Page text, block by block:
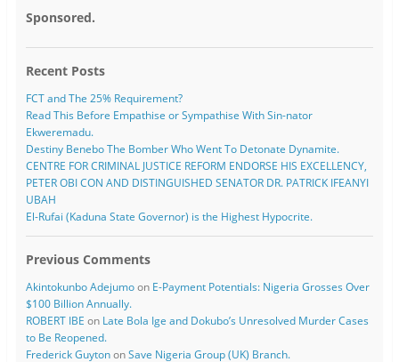
Sponsored.
Recent Posts
FCT and The 25% Requirement?
Read This Before Empathise or Sympathise With Sin-nator
Ekweremadu.
Destiny Benebo The Bomber Who Went To Detonate Dynamite.
CENTRE FOR CRIMINAL JUSTICE REFORM ENDORSE HIS EXCELLENCY,
PETER OBI CON AND DISTINGUISHED SENATOR DR. PATRICK IFEANYI
UBAH
El-Rufai (Kaduna State Governor) is the Highest Hypocrite.
Previous Comments
Akintokunbo Adejumoon E-Payment Potentials: Nigeria Grosses Over
$100 Billion Annually.
ROBERT IBE on Late Bola Ige and Dokubo’s Unresolved Murder Cases
to Be Reopened.
Frederick GuytononSave Nigeria Group (UK) Branch.